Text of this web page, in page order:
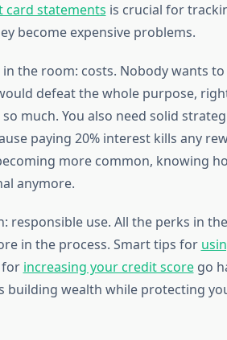
card statements is crucial for
become expensive problems.
the room: costs. Nobody wants
defeat the whole purpose,
much. You also need solid
paying 20% interest kills any
more common, knowing
anymore.
responsible use. All the perks in
in the process. Smart tips for
for increasing your credit scorego
building wealth while protecting